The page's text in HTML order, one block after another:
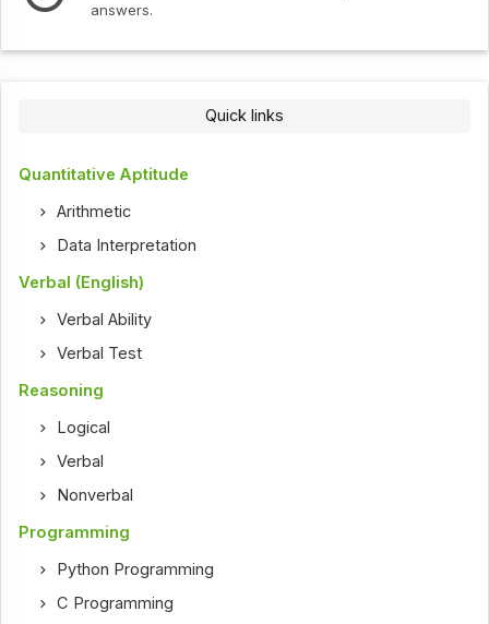
answers.
Quick links
Quantitative Aptitude
Arithmetic
Data Interpretation
Verbal (English)
Verbal Ability
Verbal Test
Reasoning
Logical
Verbal
Nonverbal
Programming
Python Programming
C Programming